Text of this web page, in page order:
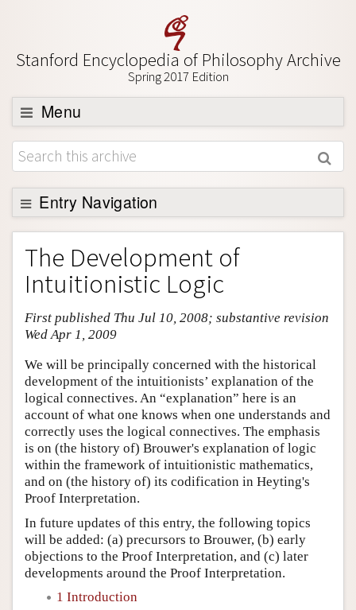
Stanford Encyclopedia of Philosophy Archive
Spring 2017 Edition
Menu
Browse
About
Support SEP
Entry Navigation
Entry Contents
Bibliography
Academic Tools
Friends PDF Preview
The Development of
Intuitionistic Logic
First published Thu Jul 10, 2008; substantive revision
Wed Apr 1, 2009
We will be principally concerned with the historical
development of the intuitionists’ explanation of the
logical connectives. An “explanation” here is an
account of what one knows when one understands and
correctly uses the logical connectives. The emphasis
is on (the history of) Brouwer's explanation of logic
within the framework of intuitionistic mathematics,
and on (the history of) its codification in Heyting's
Proof Interpretation.
In future updates of this entry, the following topics
will be added: (a) precursors to Brouwer, (b) early
objections to the Proof Interpretation, and (c) later
developments around the Proof Interpretation.
1 Introduction